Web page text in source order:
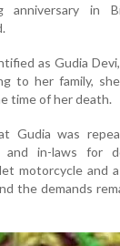
in
as Gudia
to her family,
time of her death.
Gudia was
and in-laws for
motorcycle and
the demands